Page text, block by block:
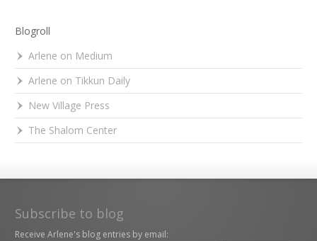
Blogroll
Arlene on Medium
Arlene on Tikkun Daily
New Village Press
The Shalom Center
Subscribe to blog
Receive Arlene's blog entries by email: